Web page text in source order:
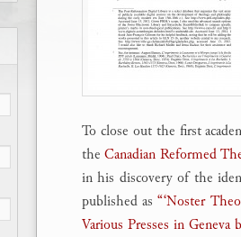
To close out the first
theCanadian Reformed
in his discovery of the
published as“‘Noster
Various Presses in Geneva